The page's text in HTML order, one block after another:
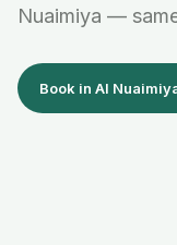
Nuaimiya —
Book in Al